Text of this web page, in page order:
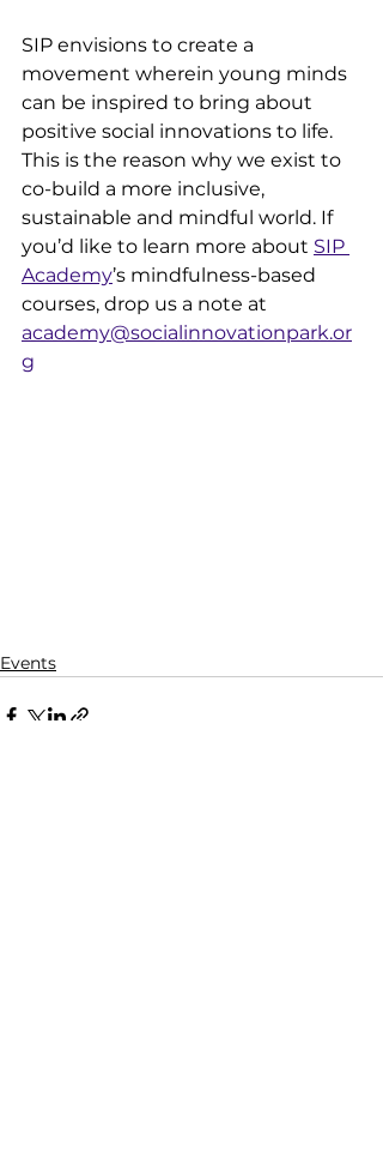
SIP envisions to create a
movement wherein young minds
can be inspired to bring about
positive social innovations to life.
This is the reason why we exist to
co-build a more inclusive,
sustainable and mindful world. If
you’d like to learn more about SIP
Academy’s mindfulness-based
courses, drop us a note at
academy@socialinnovationpark.or
g
Events